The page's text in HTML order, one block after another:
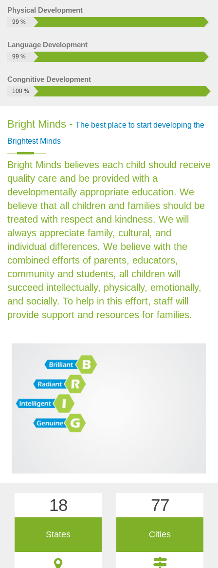
How to run a play school successfully
a play school successfully: Child friendly infrastru...
Preschool Business Opportunities and
Challenges
Preschool business opportunities: As the years go
development in living standard of people is rapidly changing.
Preschool business market in India
According to previous research report the preschool market
2011-2014. Rising i...
How to start a play school
Starting a Play School in India is a very intelligent business
decision in today’s scenario. All over the country people...
Physical Development
99 %
Language Development
99 %
Congnitive Development
100 %
Bright Minds - The best place to start developing the
Brightest Minds
Bright Minds believes each child should receive
quality care and be provided with a
developmentally appropriate education. We
believe that all children and families should be
treated with respect and kindness. We will
always appreciate family, cultural, and
individual differences. We believe with the
combined efforts of parents, educators,
community and students, all children will
succeed intellectually, physically, emotionally,
and socially. To help in this effort, staff will
provide support and resources for families.
18
States
77
Cities